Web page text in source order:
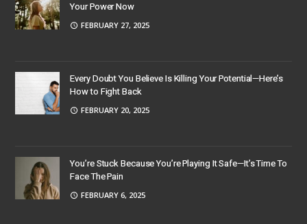
Your Power Now
FEBRUARY 27, 2025
Every Doubt You Believe Is Killing Your Potential—Here’s
How to Fight Back
FEBRUARY 20, 2025
You’re Stuck Because You’re Playing It Safe—It’s Time To
Face The Pain
FEBRUARY 6, 2025